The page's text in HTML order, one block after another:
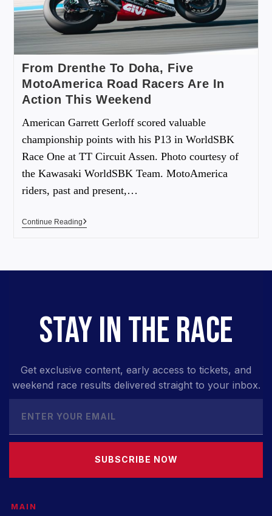
From Drenthe To Doha, Five
MotoAmerica Road Racers Are In
Action This Weekend
American Garrett Gerloff scored valuable
championship points with his P13 in WorldSBK
Race One at TT Circuit Assen. Photo courtesy of
the Kawasaki WorldSBK Team. MotoAmerica
riders, past and present,…
Continue Reading
STAY IN THE RACE
Get exclusive content, early access to tickets, and
weekend race results delivered straight to your inbox.
SUBSCRIBE NOW
MAIN